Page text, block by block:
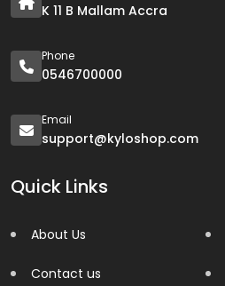
K 11 B Mallam Accra
Phone
0546700000
Email
support@kyloshop.com
Quick Links
About Us
Contact us